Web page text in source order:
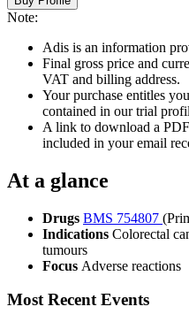
Note:
Adis is an information
Final gross price and
VAT and billing address.
Your purchase entitles
contained in our trial
A link to download a
included in your email
At a glance
Drugs BMS 754807
Indications Colorectal
tumours
Focus Adverse reactions
Most Recent Events